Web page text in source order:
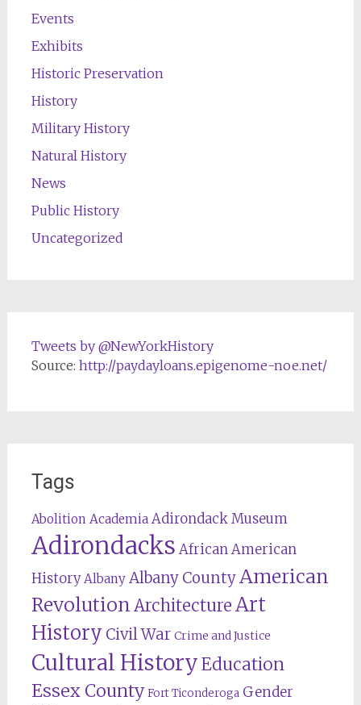
Events
Exhibits
Historic Preservation
History
Military History
Natural History
News
Public History
Uncategorized
Tweets by @NewYorkHistory
Source: http://paydayloans.epigenome-noe.net/
Tags
Abolition Academia Adirondack Museum
Adirondacks African American
History Albany Albany CountyAmerican
RevolutionArchitectureArt
History Civil War Crime and Justice
Cultural HistoryEducation
Essex County Fort Ticonderoga Gender